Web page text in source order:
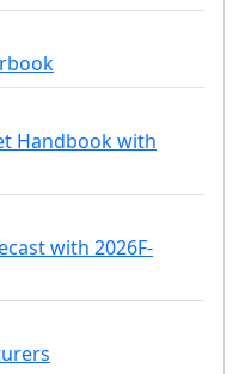
Handbook with
with 2026F-